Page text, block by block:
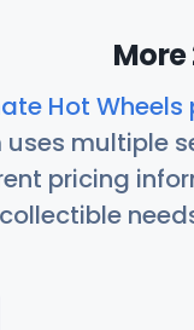
More
Hot Wheels
multiple
pricing